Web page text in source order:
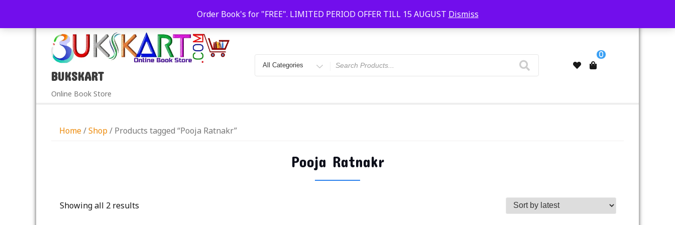
Order Book's for "FREE". LIMITED PERIOD OFFER TILL 15 AUGUST Dismiss
care@bukskart.com Faridabad, Agra, Gwalior, Kota, Kalyan
10 AM-20
BUKSKART
Online Book Store
0
Home/Shop/ Products tagged “Pooja Ratnakr”
Pooja Ratnakr
Showing all 2 results